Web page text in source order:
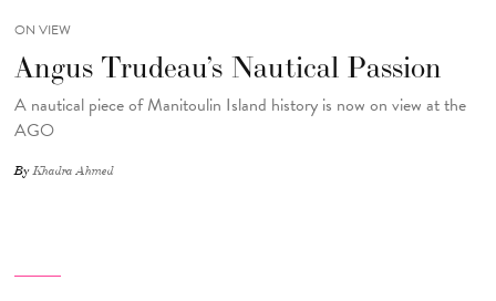
ON VIEW
Angus Trudeau’s Nautical Passion
A nautical piece of Manitoulin Island history is now on view at the
AGO
ByKhadra Ahmed